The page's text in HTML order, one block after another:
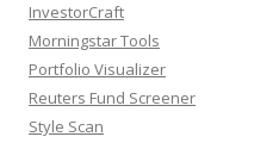
InvestorCraft
Morningstar Tools
Portfolio Visualizer
Reuters Fund Screener
Style Scan